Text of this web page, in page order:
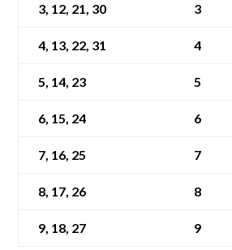
3, 12, 21, 30 3
4, 13, 22, 31 4
5, 14, 23 5
6, 15, 24 6
7, 16, 25 7
8, 17, 26 8
9, 18, 27 9